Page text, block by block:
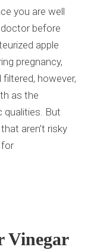
you are well
before
apple
pregnancy,
however,
as the
qualities. But
aren’t risky
Vinegar